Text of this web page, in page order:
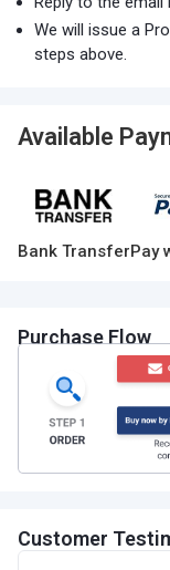
We will issue a
steps above.
Available
Bank TransferPay
Purchase Flow
Customer